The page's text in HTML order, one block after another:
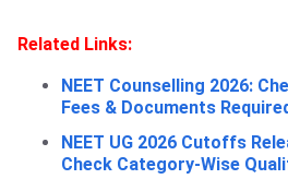
Related Links:
NEET Counselling 2026:
Fees & Documents
NEET UG 2026 Cutoffs
Check Category-Wise